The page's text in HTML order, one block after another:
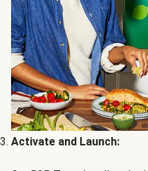
Activate and Launch: